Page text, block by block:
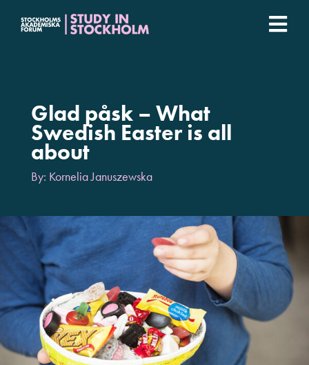
Universities
Student stories
Glad påsk – What
Swedish Easter is all
about
By: Kornelia Januszewska